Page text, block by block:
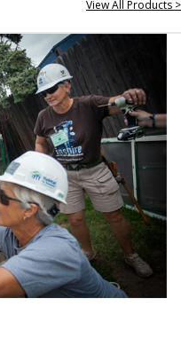
View All Products >